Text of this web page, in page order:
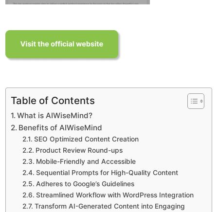
Table of Contents
What is AIWiseMind?
Benefits of AIWiseMind
SEO Optimized Content Creation
Product Review Round-ups
Mobile-Friendly and Accessible
Sequential Prompts for High-Quality Content
Adheres to Google’s Guidelines
Streamlined Workflow with WordPress Integration
Transform AI-Generated Content into Engaging